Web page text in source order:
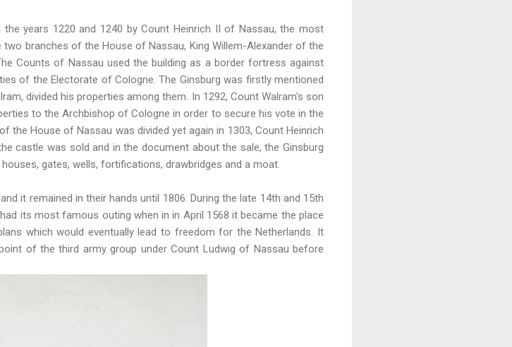
years 1220 and 1240 by Count Heinrich II of Nassau, the most
two branches of the House of Nassau, King Willem-Alexander of the
Counts of Nassau used the building as a border fortress against
of the Electorate of Cologne. The Ginsburg was firstly mentioned
divided his properties among them. In 1292, Count Walram's son
to the Archbishop of Cologne in order to secure his vote in the
of the House of Nassau was divided yet again in 1303, Count Heinrich
castle was sold and in the document about the sale, the Ginsburg
gates, wells, fortifications, drawbridges and a moat.
it remained in their hands until 1806. During the late 14th and 15th
its most famous outing when in in April 1568 it became the place
which would eventually lead to freedom for the Netherlands. It
of the third army group under Count Ludwig of Nassau before